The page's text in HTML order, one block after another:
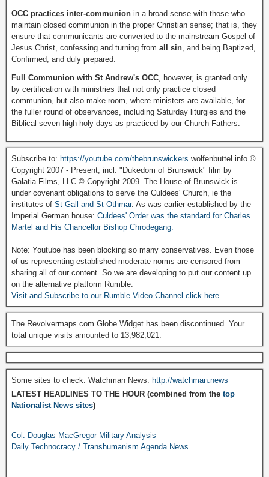
OCC practices inter-communion in a broad sense with those who
maintain closed communion in the proper Christian sense; that is, they
ensure that communicants are converted to the mainstream Gospel of
Jesus Christ, confessing and turning from all sin , and being Baptized,
Confirmed, and duly prepared.
Full Communion with St Andrew's OCC , however, is granted only
by certification with ministries that not only practice closed
communion, but also make room, where ministers are available, for
the fuller round of observances, including Saturday liturgies and the
Biblical seven high holy days as practiced by our Church Fathers.
Subscribe to: https://youtube.com/thebrunswickers wolfenbuttel.info ©
Copyright 2007 - Present, incl. "Dukedom of Brunswick" film by
Galatia Films, LLC © Copyright 2009. The House of Brunswick is
under covenant obligations to serve the Culdees' Church, ie the
institutes of St Gall and St Othmar. As was earlier established by the
Imperial German house: Culdees' Order was the standard for Charles
Martel and His Chancellor Bishop Chrodegang.
Note: Youtube has been blocking so many conservatives. Even those
of us representing established moderate norms are censored from
sharing all of our content. So we are developing to put our content up
on the alternative platform Rumble:
Visit and Subscribe to our Rumble Video Channel click here
The Revolvermaps.com Globe Widget has been discontinued. Your
total unique visits amounted to 13,982,021.
Some sites to check: Watchman News: http://watchman.news
LATEST HEADLINES TO THE HOUR (combined from the top
Nationalist News sites)
Col. Douglas MacGregor Military Analysis
Daily Technocracy / Transhumanism Agenda News